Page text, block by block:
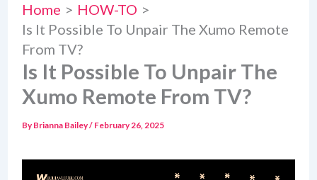
Home
HOW-TO
Is It Possible To Unpair The Xumo Remote
From TV?
Is It Possible To Unpair The
Xumo Remote From TV?
By Brianna Bailey/ February 26, 2025